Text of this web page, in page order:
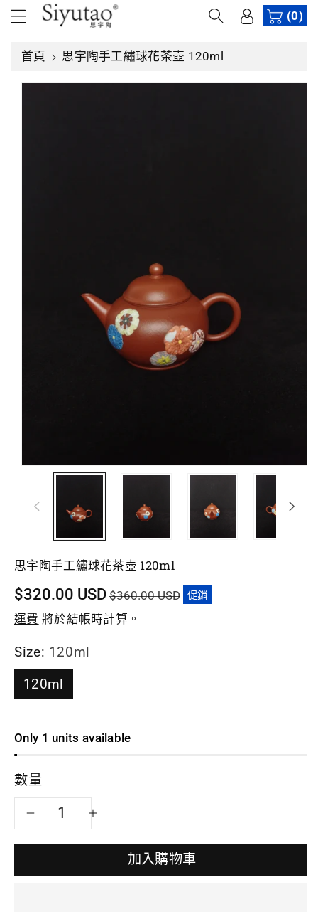
內
(0)
首頁 思宇陶手工繡球花茶壺 120ml
過
產
思宇陶手工繡球花茶壺 120ml
促
銷
價
$320.00 USD $360.00 USD 促銷
運費 將於結帳時計算。
Size: 120ml
120ml
Only 1 units available
數量
減
加入購物車